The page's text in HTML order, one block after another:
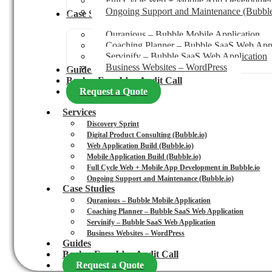
Ongoing Support and Maintenance
Case Studies
Quranious – Bubble Mobile Application
Coaching Planner – Bubble SaaS Web
Servinify – Bubble SaaS Web Application
Business Websites – WordPress
Guides
Book a Free Idea Audit Call
Request a Quote
Services
Discovery Sprint
Digital Product Consulting (Bubble.io)
Web Application Build (Bubble.io)
Mobile Application Build (Bubble.io)
Full Cycle Web + Mobile App Development in Bubble.io
Ongoing Support and Maintenance (Bubble.io)
Case Studies
Quranious – Bubble Mobile Application
Coaching Planner – Bubble SaaS Web Application
Servinify – Bubble SaaS Web Application
Business Websites – WordPress
Guides
Book a Free Idea Audit Call
Request a Quote